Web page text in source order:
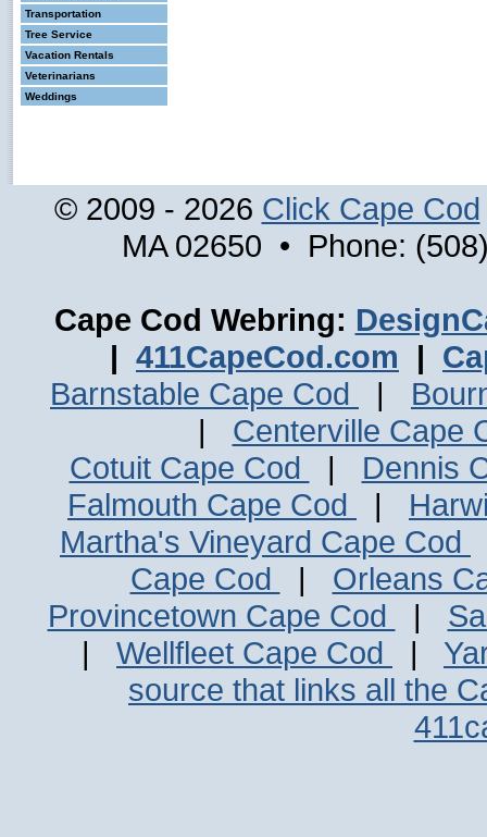
Transportation
Tree Service
Vacation Rentals
Veterinarians
Weddings
© 2009 - 2026 Click Cape Cod
MA 02650 • Phone:
Cape Cod Webring:
| 411CapeCod.com |
Barnstable Cape Cod
|
| Centerville Cape
Cotuit Cape Cod
| Dennis
Falmouth Cape Cod
|
Martha's Vineyard Cape Cod
Cape Cod
| Orleans
Provincetown Cape Cod
|
| Wellfleet Cape Cod |
source that links all the